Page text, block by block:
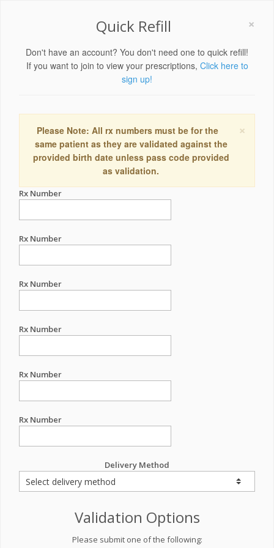
×
Quick Refill
Don't have an account? You don't need one to quick refill!
If you want to join to view your prescriptions, Click here to
sign up!
×
Please Note: All rx numbers must be for the
same patient as they are validated against the
provided birth date unless pass code provided
as validation.
Rx Number
Rx Number
Rx Number
Rx Number
Rx Number
Rx Number
Delivery Method
Validation Options
Please submit one of the following: